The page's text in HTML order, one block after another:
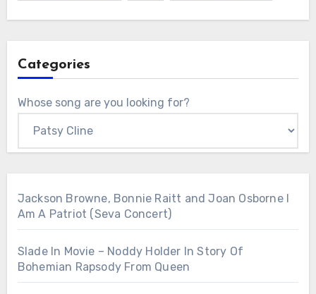
Categories
Whose song are you looking for?
Jackson Browne, Bonnie Raitt and Joan Osborne I
Am A Patriot (Seva Concert)
Slade In Movie – Noddy Holder In Story Of
Bohemian Rapsody From Queen